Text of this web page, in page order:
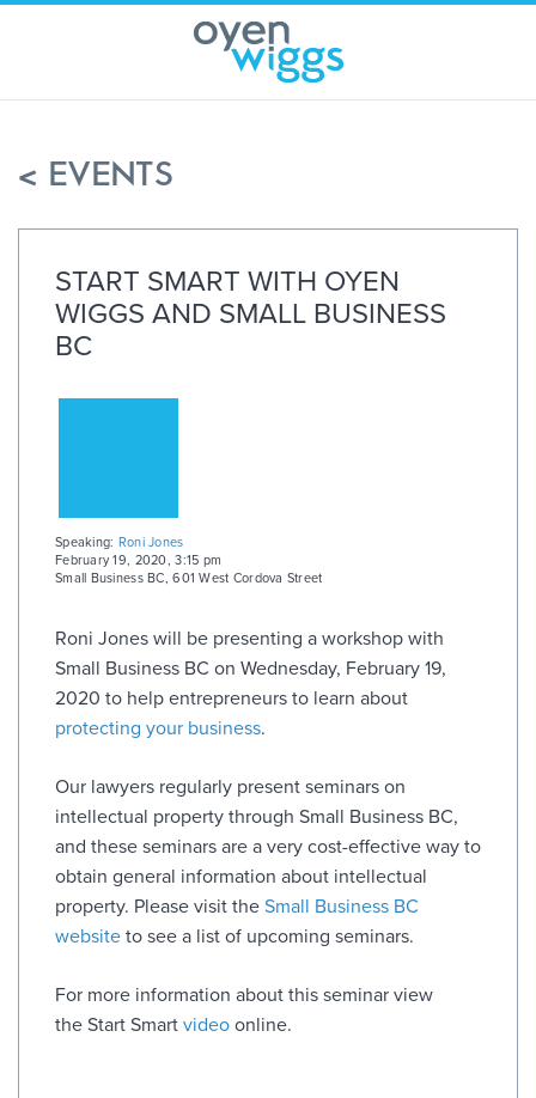
< EVENTS
START SMART WITH OYEN
WIGGS AND SMALL BUSINESS
BC
Speaking: Roni Jones
February 19, 2020, 3:15 pm
Small Business BC,601 West Cordova Street
Roni Jones will be presenting a workshop with
Small Business BC on Wednesday, February 19,
2020 to help entrepreneurs to learn about
protecting your business.
Our lawyers regularly present seminars on
intellectual property through Small Business BC,
and these seminars are a very cost-effective way to
obtain general information about intellectual
property. Please visit the Small Business BC
website to see a list of upcoming seminars.
For more information about this seminar view
the Start Smart video online.